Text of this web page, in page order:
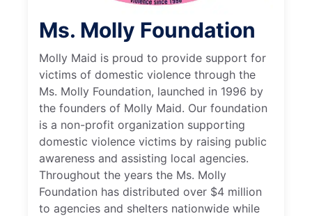
Ms. Molly Foundation
Molly Maid is proud to provide support for
victims of domestic violence through the
Ms. Molly Foundation, launched in 1996 by
the founders of Molly Maid. Our foundation
is a non-profit organization supporting
domestic violence victims by raising public
awareness and assisting local agencies.
Throughout the years the Ms. Molly
Foundation has distributed over $4 million
to agencies and shelters nationwide while